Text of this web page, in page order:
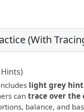
(With
here to open PDF.
light grey
can trace over the
balance, and